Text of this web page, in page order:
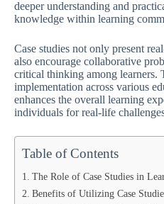
deeper understanding and
knowledge within learning
Case studies not only present
also encourage collaborative
critical thinking among learners.
implementation across various
enhances the overall learning
individuals for real-life
Table of Contents
The Role of Case Studies in
Benefits of Utilizing Case